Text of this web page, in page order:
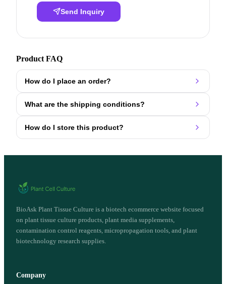
Send Inquiry
Product FAQ
How do I place an order?
What are the shipping conditions?
How do I store this product?
BioAsk Plant Tissue Culture is a biotech ecommerce website focused
on plant tissue culture products, plant media supplements,
contamination control reagents, micropropagation tools, and plant
biotechnology research supplies.
Company